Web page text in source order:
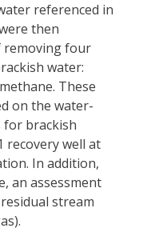
referenced in
then
removing four
water:
These
on the water-
for brackish
recovery well at
In addition,
an assessment
stream